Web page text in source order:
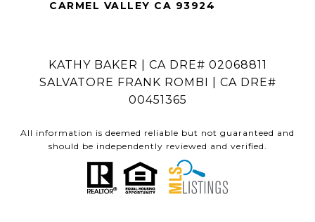
CARMEL VALLEY CA 93924
KATHY BAKER | CA DRE# 02068811
SALVATORE FRANK ROMBI | CA DRE#
00451365
All information is deemed reliable but not guaranteed and
should be independently reviewed and verified.